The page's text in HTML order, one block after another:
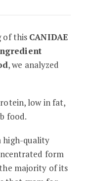
of this CANIDAE
, we analyzed
low in fat,
food.
high-quality
form
majority of its